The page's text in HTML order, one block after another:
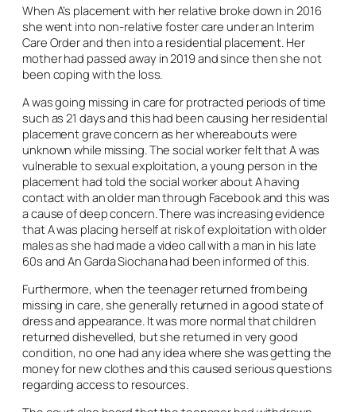
When A’s placement with her relative broke down in 2016
she went into non-relative foster care under an Interim
Care Order and then into a residential placement. Her
mother had passed away in 2019 and since then she not
been coping with the loss.
A was going missing in care for protracted periods of time
such as 21 days and this had been causing her residential
placement grave concern as her whereabouts were
unknown while missing. The social worker felt that A was
vulnerable to sexual exploitation, a young person in the
placement had told the social worker about A having
contact with an older man through Facebook and this was
a cause of deep concern. There was increasing evidence
that A was placing herself at risk of exploitation with older
males as she had made a video call with a man in his late
60s and An Garda Siochana had been informed of this.
Furthermore, when the teenager returned from being
missing in care, she generally returned in a good state of
dress and appearance. It was more normal that children
returned dishevelled, but she returned in very good
condition, no one had any idea where she was getting the
money for new clothes and this caused serious questions
regarding access to resources.